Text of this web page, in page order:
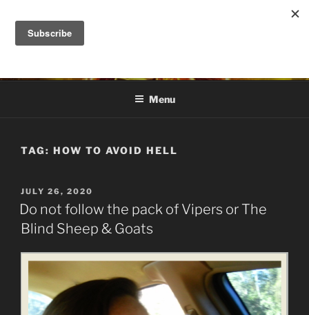
content
DANA ASHLIE
Menu
TAG: HOW TO AVOID HELL
POSTED
ON
JULY 26, 2020
Do not follow the pack of Vipers or The
Blind Sheep & Goats